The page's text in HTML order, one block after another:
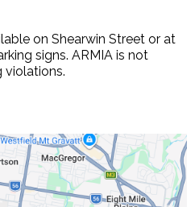
on Shearwin Street or at
signs. ARMIA is not
violations.